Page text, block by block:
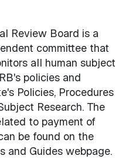
Review Board is a
committee that
all human subject
policies and
Policies, Procedures
Research. The
to payment of
be found on the
and Guides webpage.